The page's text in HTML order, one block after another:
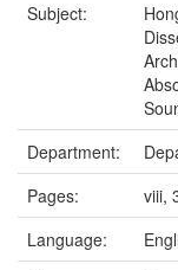
Subject:
Department:
Pages:
viii,
Language: